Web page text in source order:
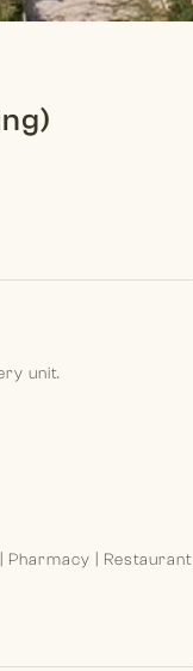
unit.
| Restaurant